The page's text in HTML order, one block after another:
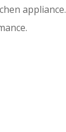
appliance.